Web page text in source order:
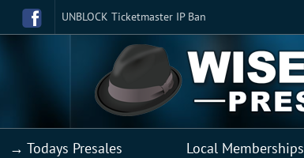
UNBLOCK Ticketmaster IP Ban
→ Todays Presales Local Memberships